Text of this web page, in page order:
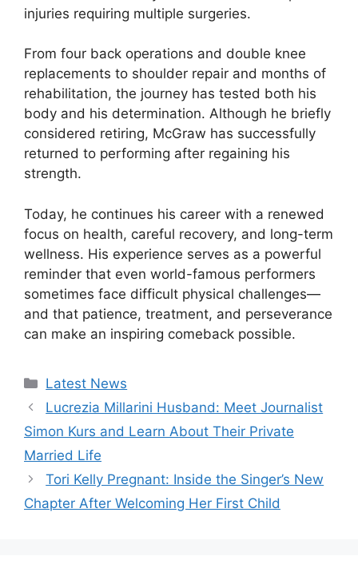
injuries requiring multiple surgeries.
From four back operations and double knee
replacements to shoulder repair and months of
rehabilitation, the journey has tested both his
body and his determination. Although he briefly
considered retiring, McGraw has successfully
returned to performing after regaining his
strength.
Today, he continues his career with a renewed
focus on health, careful recovery, and long-term
wellness. His experience serves as a powerful
reminder that even world-famous performers
sometimes face difficult physical challenges—
and that patience, treatment, and perseverance
can make an inspiring comeback possible.
Categories
Latest News
Lucrezia Millarini Husband: Meet Journalist
Simon Kurs and Learn About Their Private
Married Life
Tori Kelly Pregnant: Inside the Singer’s New
Chapter After Welcoming Her First Child